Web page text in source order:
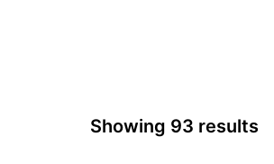
Showing 93 results